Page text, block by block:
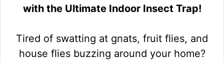
with the Ultimate Indoor Insect Trap!
Tired of swatting at gnats, fruit flies, and
house flies buzzing around your home?